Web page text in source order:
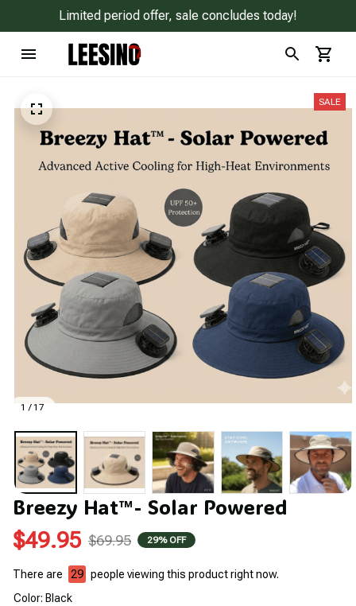
Limited period offer, sale concludes today!
1 / 17
SALE
Breezy Hat™- Solar Powered
$49.95 $69.95 29% OFF
There are 30 people viewing this product right now.
Color: Black